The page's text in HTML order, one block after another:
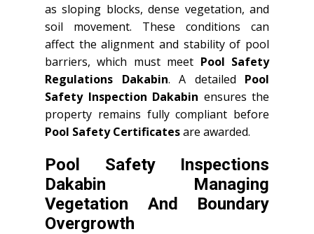
as sloping blocks, dense vegetation, and
soil movement. These conditions can
affect the alignment and stability of pool
barriers, which must meet Pool Safety
Regulations Dakabin. A detailed Pool
Safety Inspection Dakabin ensures the
property remains fully compliant before
Pool Safety Certificatesare awarded.
Pool Safety Inspections
Dakabin Managing
Vegetation And Boundary
Overgrowth